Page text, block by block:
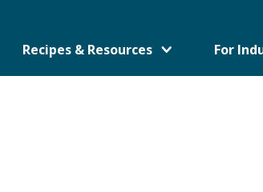
Recipes & Resources For